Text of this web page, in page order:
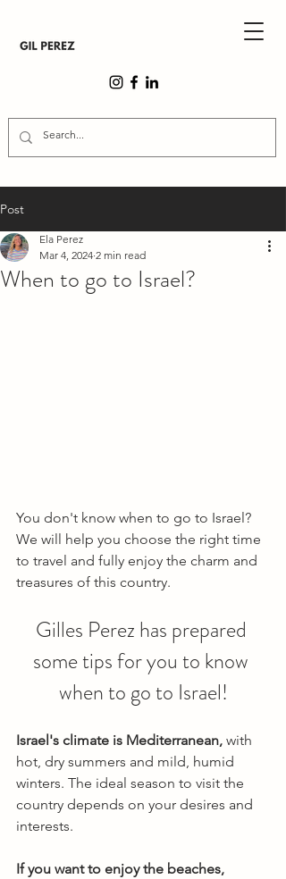
Post
When to go to Israel?
Ela Perez
Mar 4, 2024 2 min read
You don't know when to go to Israel?
We will help you choose the right time
to travel and fully enjoy the charm and
treasures of this country.
Gilles Perez has prepared
some tips for you to know
when to go to Israel!
Israel's climate is Mediterranean, with
hot, dry summers and mild, humid
winters. The ideal season to visit the
country depends on your desires and
interests.
If you want to enjoy the beaches,